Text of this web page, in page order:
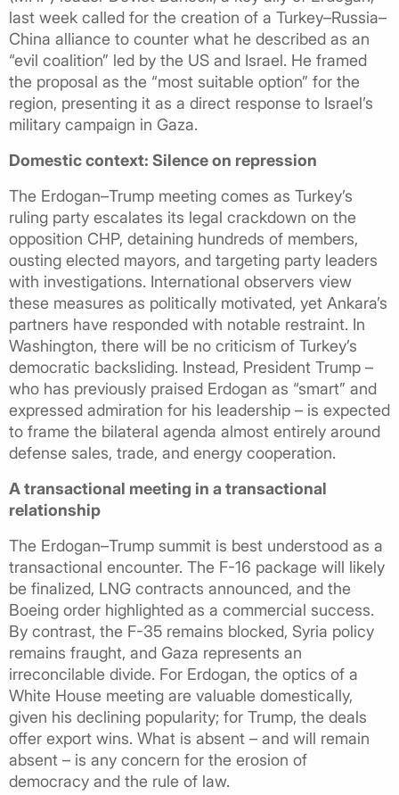
last week called for the creation of a Turkey–Russia–
China alliance to counter what he described as an
“evil coalition” led by the US and Israel. He framed
the proposal as the “most suitable option” for the
region, presenting it as a direct response to Israel’s
military campaign in Gaza.
Domestic context: Silence on repression
The Erdogan–Trump meeting comes as Turkey’s
ruling party escalates its legal crackdown on the
opposition CHP, detaining hundreds of members,
ousting elected mayors, and targeting party leaders
with investigations. International observers view
these measures as politically motivated, yet Ankara’s
partners have responded with notable restraint. In
Washington, there will be no criticism of Turkey’s
democratic backsliding. Instead, President Trump –
who has previously praised Erdogan as “smart” and
expressed admiration for his leadership – is expected
to frame the bilateral agenda almost entirely around
defense sales, trade, and energy cooperation.
A transactional meeting in a transactional
relationship
The Erdogan–Trump summit is best understood as a
transactional encounter. The F-16 package will likely
be finalized, LNG contracts announced, and the
Boeing order highlighted as a commercial success.
By contrast, the F-35 remains blocked, Syria policy
remains fraught, and Gaza represents an
irreconcilable divide. For Erdogan, the optics of a
White House meeting are valuable domestically,
given his declining popularity; for Trump, the deals
offer export wins. What is absent – and will remain
absent – is any concern for the erosion of
democracy and the rule of law.